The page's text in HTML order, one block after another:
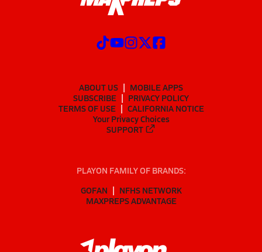
ABOUT US
MOBILE APPS
SUBSCRIBE
PRIVACY POLICY
TERMS OF USE
CALIFORNIA NOTICE
Your Privacy Choices
SUPPORT
PLAYON FAMILY OF BRANDS:
GOFAN
NFHS NETWORK
MAXPREPS ADVANTAGE